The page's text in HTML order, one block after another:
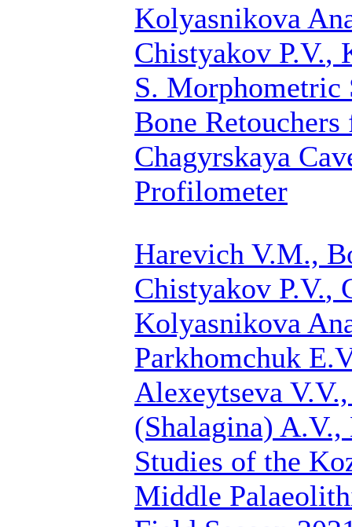
Kolyasnikova
Chistyakov P.V.,
S. Morphometric
Bone
Chagyrskaya
Profilometer
Harevich V.M.,
Chistyakov P.V.,
Kolyasnikova
Parkhomchuk
Alexeytseva
(Shalagina)
Studies of the
Middle